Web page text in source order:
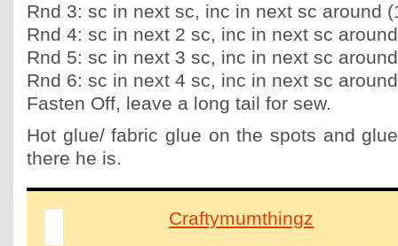
Rnd 3: sc in next sc, inc in next sc around
Rnd 4: sc in next 2 sc, inc in next sc
Rnd 5: sc in next 3 sc, inc in next sc
Rnd 6: sc in next 4 sc, inc in next sc
Fasten Off, leave a long tail for sew.
Hot glue/ fabric glue on the spots and
there he is.
Craftymumthingz